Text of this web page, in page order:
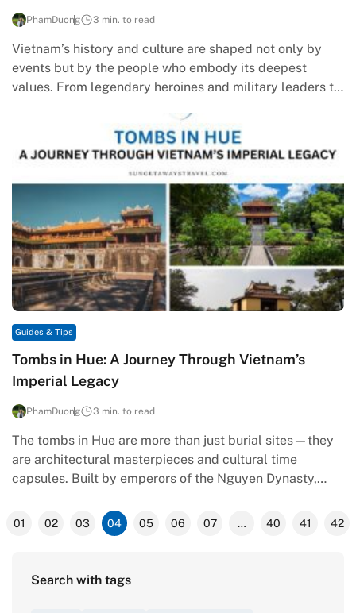
PhamDuong 3 min. to read
Vietnam’s history and culture are shaped not only by
events but by the people who embody its deepest
values. From legendary heroines and military leaders to
Guides & Tips
Tombs in Hue: A Journey Through Vietnam’s
Imperial Legacy
PhamDuong 3 min. to read
The tombs in Hue are more than just burial sites—they
are architectural masterpieces and cultural time
capsules. Built by emperors of the Nguyen Dynasty,
01 02 03 04 05 06 07 … 40 41 42
Search with tags